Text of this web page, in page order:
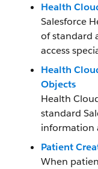
Health
Salesforce
of standard
access
Health
Objects
Health
standard
information
Patient
When